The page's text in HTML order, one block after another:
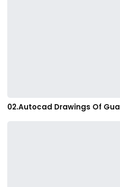
02.Autocad Drawings Of